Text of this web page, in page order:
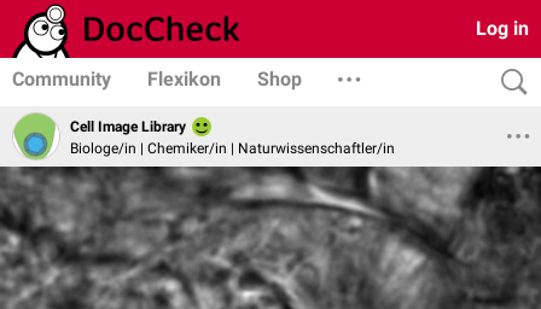
Log in
Community Flexikon Shop
Cell Image Library
Biologe/in | Chemiker/in | Naturwissenschaftler/in